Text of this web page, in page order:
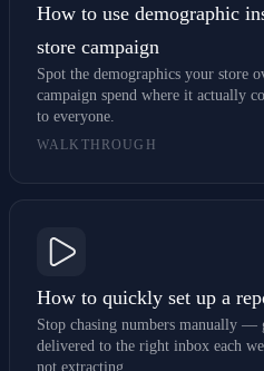
How to use demographic
store campaign
Spot the demographics your store
campaign spend where it actually
to everyone.
WALKTHROUGH
How to quickly set up a
Stop chasing numbers manually —
delivered to the right inbox each
not extracting.